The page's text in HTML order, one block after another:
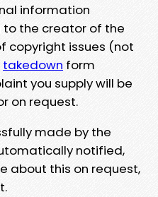
information
the creator of the
copyright issues (not
takedown form
you supply will be
on request.
made by the
notified,
about this on request,